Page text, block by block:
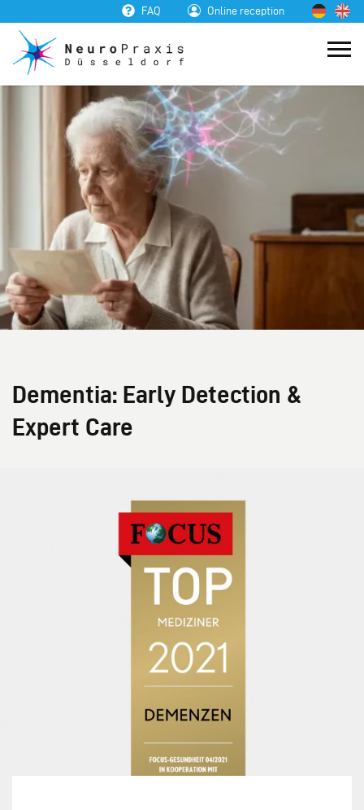
FAQ Online reception
Dementia: Early Detection &
Expert Care